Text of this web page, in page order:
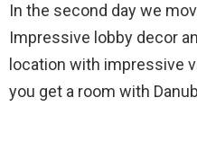
In the second day we
Impressive lobby decor
location with impressive
you get a room with